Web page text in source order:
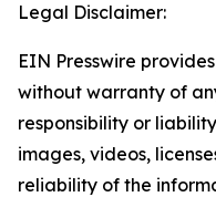
Legal Disclaimer:
EIN Presswire
without warranty of
responsibility or
images, videos,
reliability of the